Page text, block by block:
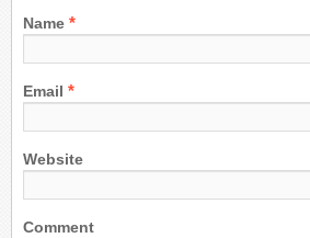
Name *
Email *
Website
Comment